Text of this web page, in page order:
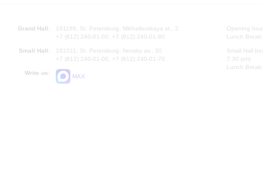
Grand Hall:
191186, St. Petersburg, Mikhailovskaya st., 2
+7 (812) 240-01-00, +7 (812) 240-01-80
Small Hall:
191011, St. Petersburg, Nevsky av., 30
+7 (812) 240-01-00, +7 (812) 240-01-70
Write us:
MAX
Opening
Lunch
Small Hall
7.30 pm)
Lunch